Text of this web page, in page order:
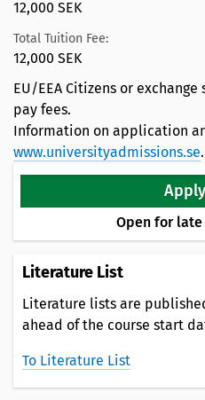
12,000 SEK
Total Tuition Fee:
12,000 SEK
EU/EEA Citizens or
pay fees.
Information on application
www.universityadmissions.se.
Apply
Open for
Literature List
Literature lists are
ahead of the course start
To Literature List